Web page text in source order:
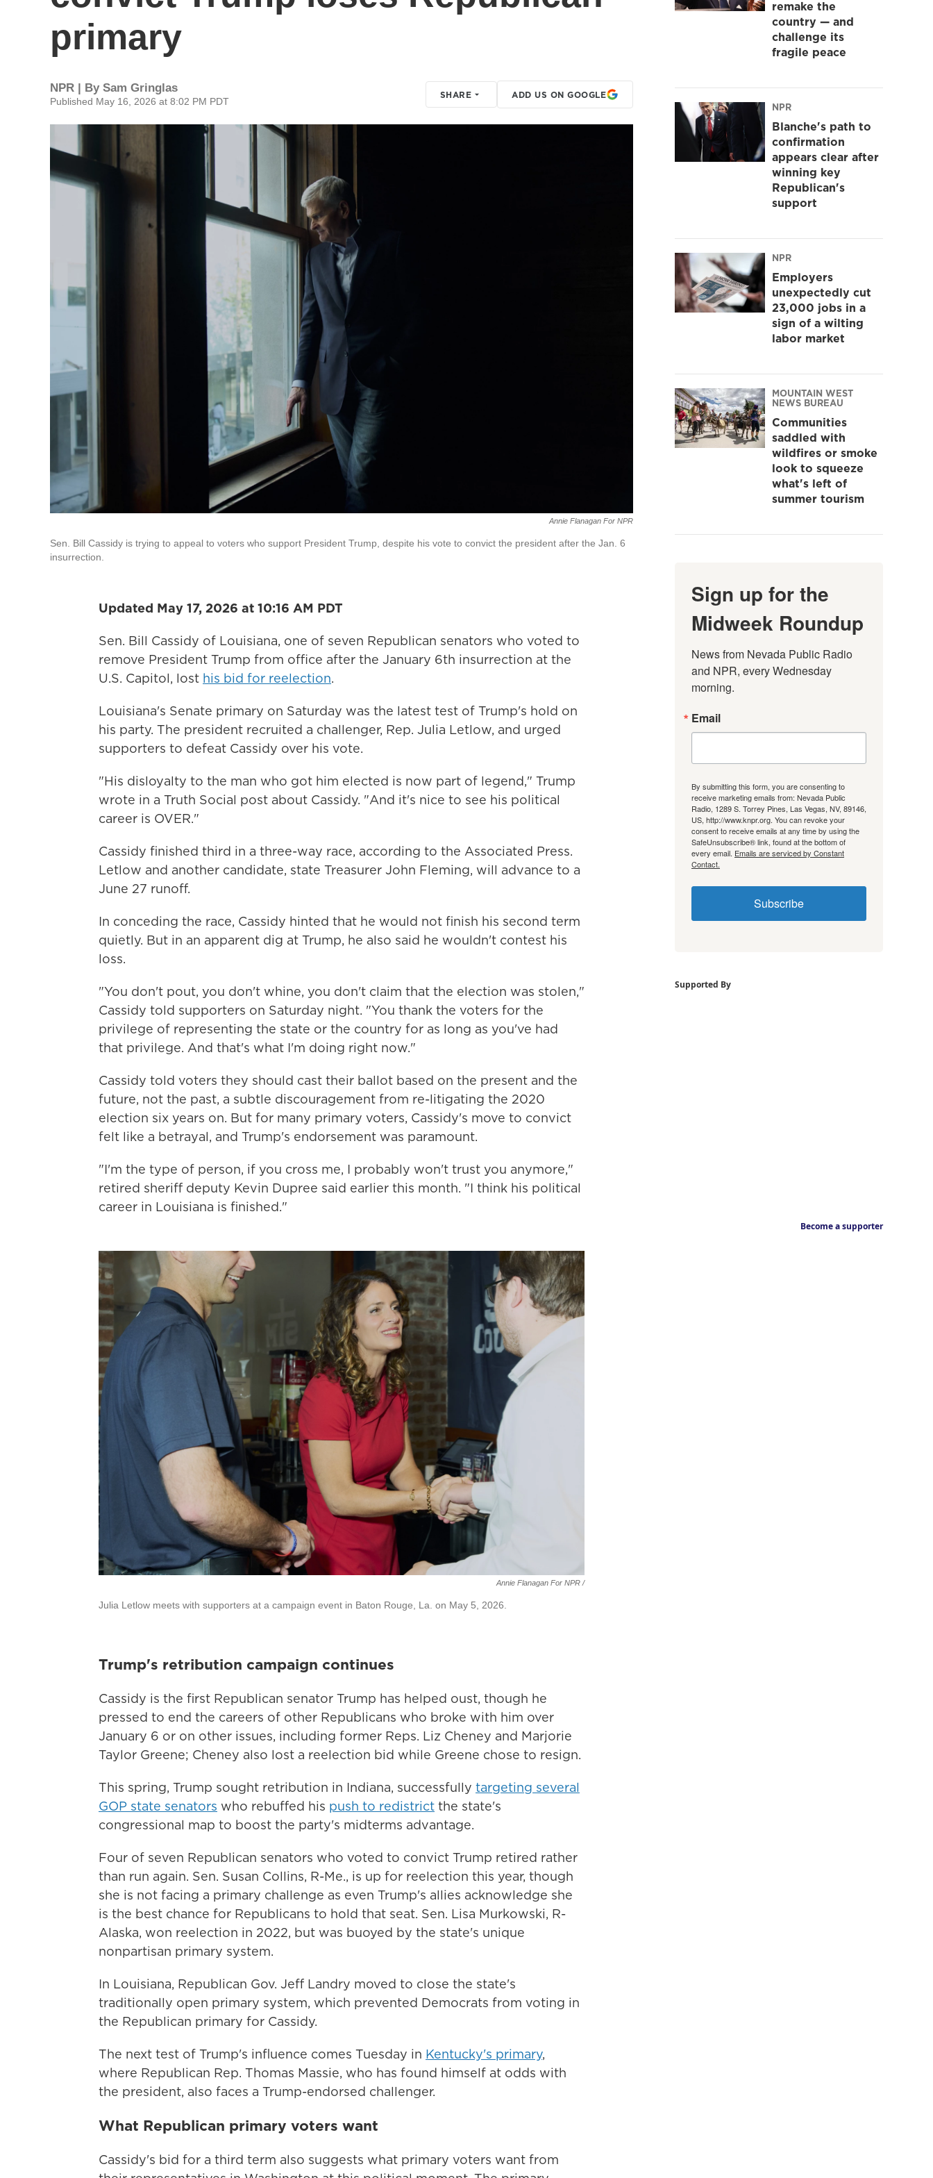
primary
NPR | By Sam Gringlas
Published May 16, 2026 at 8:02 PM PDT
SHARE ADD US ON GOOGLE
Annie Flanagan For NPR
Sen. Bill Cassidy is trying to appeal to voters who support President Trump, despite his vote to convict the president after the Jan. 6
insurrection.
Updated May 17, 2026 at 10:16 AM PDT
Sen. Bill Cassidy of Louisiana, one of seven Republican senators who voted to
remove President Trump from office after the January 6th insurrection at the
U.S. Capitol, lost his bid for reelection.
Louisiana's Senate primary on Saturday was the latest test of Trump's hold on
his party. The president recruited a challenger, Rep. Julia Letlow, and urged
supporters to defeat Cassidy over his vote.
"His disloyalty to the man who got him elected is now part of legend," Trump
wrote in a Truth Social post about Cassidy. "And it's nice to see his political
career is OVER."
Cassidy finished third in a three-way race, according to the Associated Press.
Letlow and another candidate, state Treasurer John Fleming, will advance to a
June 27 runoff.
In conceding the race, Cassidy hinted that he would not finish his second term
quietly. But in an apparent dig at Trump, he also said he wouldn't contest his
loss.
"You don't pout, you don't whine, you don't claim that the election was stolen,"
Cassidy told supporters on Saturday night. "You thank the voters for the
privilege of representing the state or the country for as long as you've had
that privilege. And that's what I'm doing right now."
Cassidy told voters they should cast their ballot based on the present and the
future, not the past, a subtle discouragement from re-litigating the 2020
election six years on. But for many primary voters, Cassidy's move to convict
felt like a betrayal, and Trump's endorsement was paramount.
"I'm the type of person, if you cross me, I probably won't trust you anymore,"
retired sheriff deputy Kevin Dupree said earlier this month. "I think his political
career in Louisiana is finished."
Annie Flanagan For NPR /
Julia Letlow meets with supporters at a campaign event in Baton Rouge, La. on May 5, 2026.
Trump's retribution campaign continues
Cassidy is the first Republican senator Trump has helped oust, though he
pressed to end the careers of other Republicans who broke with him over
January 6 or on other issues, including former Reps. Liz Cheney and Marjorie
Taylor Greene; Cheney also lost a reelection bid while Greene chose to resign.
This spring, Trump sought retribution in Indiana, successfully targeting several
GOP state senators who rebuffed his push to redistrict the state's
congressional map to boost the party's midterms advantage.
Four of seven Republican senators who voted to convict Trump retired rather
than run again. Sen. Susan Collins, R-Me., is up for reelection this year, though
she is not facing a primary challenge as even Trump's allies acknowledge she
is the best chance for Republicans to hold that seat. Sen. Lisa Murkowski, R-
Alaska, won reelection in 2022, but was buoyed by the state's unique
nonpartisan primary system.
In Louisiana, Republican Gov. Jeff Landry moved to close the state's
traditionally open primary system, which prevented Democrats from voting in
the Republican primary for Cassidy.
The next test of Trump's influence comes Tuesday in Kentucky's primary,
where Republican Rep. Thomas Massie, who has found himself at odds with
the president, also faces a Trump-endorsed challenger.
What Republican primary voters want
Cassidy's bid for a third term also suggests what primary voters want from
remake the
country — and
challenge its
fragile peace
NPR
Blanche's path to
confirmation
appears clear after
winning key
Republican's
support
NPR
Employers
unexpectedly cut
23,000 jobs in a
sign of a wilting
labor market
MOUNTAIN WEST
NEWS BUREAU
Communities
saddled with
wildfires or smoke
look to squeeze
what's left of
summer tourism
Sign up for the
Midweek Roundup
News from Nevada Public Radio
and NPR, every Wednesday
morning.
Email
By submitting this form, you are consenting to
receive marketing emails from: Nevada Public
Radio, 1289 S. Torrey Pines, Las Vegas, NV, 89146,
US, http://www.knpr.org. You can revoke your
consent to receive emails at any time by using the
SafeUnsubscribe® link, found at the bottom of
every email. Emails are serviced by Constant
Contact.
Subscribe
Supported By
Become a supporter